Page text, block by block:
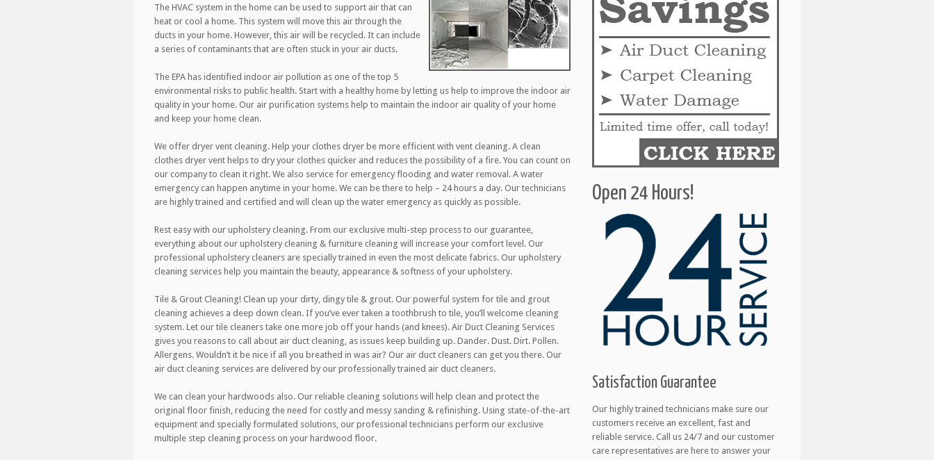
Open 24 Hours!
Satisfaction Guarantee
Our highly trained technicians make sure our
customers receive an excellent, fast and
reliable service. Call us 24/7 and our customer
care representatives are here to answer your
The HVAC system in the home can be used to support air that can
heat or cool a home. This system will move this air through the
ducts in your home. However, this air will be recycled. It can include
a series of contaminants that are often stuck in your air ducts.
The EPA has identified indoor air pollution as one of the top 5
environmental risks to public health. Start with a healthy home by letting us help to improve the indoor air
quality in your home. Our air purification systems help to maintain the indoor air quality of your home
and keep your home clean.
We offer dryer vent cleaning. Help your clothes dryer be more efficient with vent cleaning. A clean
clothes dryer vent helps to dry your clothes quicker and reduces the possibility of a fire. You can count on
our company to clean it right. We also service for emergency flooding and water removal. A water
emergency can happen anytime in your home. We can be there to help – 24 hours a day. Our technicians
are highly trained and certified and will clean up the water emergency as quickly as possible.
Rest easy with our upholstery cleaning. From our exclusive multi-step process to our guarantee,
everything about our upholstery cleaning & furniture cleaning will increase your comfort level. Our
professional upholstery cleaners are specially trained in even the most delicate fabrics. Our upholstery
cleaning services help you maintain the beauty, appearance & softness of your upholstery.
Tile & Grout Cleaning! Clean up your dirty, dingy tile & grout. Our powerful system for tile and grout
cleaning achieves a deep down clean. If you’ve ever taken a toothbrush to tile, you’ll welcome cleaning
system. Let our tile cleaners take one more job off your hands (and knees). Air Duct Cleaning Services
gives you reasons to call about air duct cleaning, as issues keep building up. Dander. Dust. Dirt. Pollen.
Allergens. Wouldn’t it be nice if all you breathed in was air? Our air duct cleaners can get you there. Our
air duct cleaning services are delivered by our professionally trained air duct cleaners.
We can clean your hardwoods also. Our reliable cleaning solutions will help clean and protect the
original floor finish, reducing the need for costly and messy sanding & refinishing. Using state-of-the-art
equipment and specially formulated solutions, our professional technicians perform our exclusive
multiple step cleaning process on your hardwood floor.